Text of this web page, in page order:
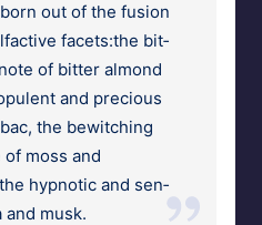
out of the fusion
facets:the bit­
of bit­ter almond
and pre­cious
the bewitch­ing
moss and
hyp­not­ic and sen­
and musk.